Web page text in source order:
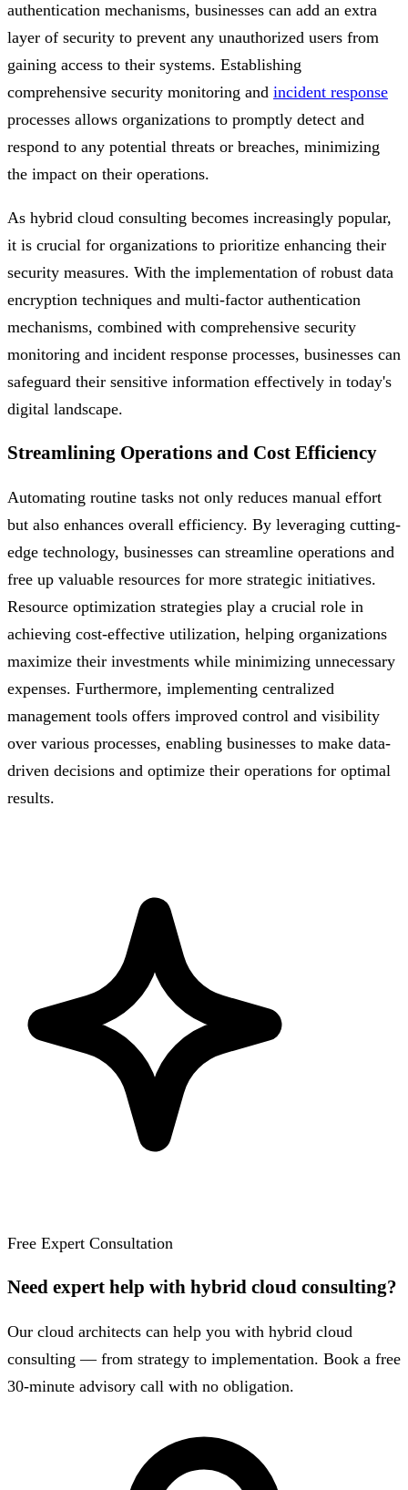
authentication mechanisms, businesses can add an extra
layer of security to prevent any unauthorized users from
gaining access to their systems. Establishing
comprehensive security monitoring and incident response
processes allows organizations to promptly detect and
respond to any potential threats or breaches, minimizing
the impact on their operations.
As hybrid cloud consulting becomes increasingly popular,
it is crucial for organizations to prioritize enhancing their
security measures. With the implementation of robust data
encryption techniques and multi-factor authentication
mechanisms, combined with comprehensive security
monitoring and incident response processes, businesses can
safeguard their sensitive information effectively in today's
digital landscape.
Streamlining Operations and Cost Efficiency
Automating routine tasks not only reduces manual effort
but also enhances overall efficiency. By leveraging cutting-
edge technology, businesses can streamline operations and
free up valuable resources for more strategic initiatives.
Resource optimization strategies play a crucial role in
achieving cost-effective utilization, helping organizations
maximize their investments while minimizing unnecessary
expenses. Furthermore, implementing centralized
management tools offers improved control and visibility
over various processes, enabling businesses to make data-
driven decisions and optimize their operations for optimal
results.
Free Expert Consultation
Need expert help with hybrid cloud consulting?
Our cloud architects can help you with hybrid cloud
consulting — from strategy to implementation. Book a free
30-minute advisory call with no obligation.